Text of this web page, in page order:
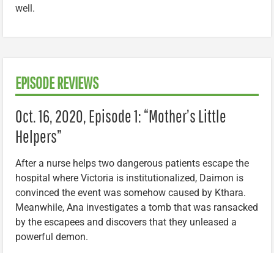
well.
EPISODE REVIEWS
Oct. 16, 2020, Episode 1: “Mother’s Little
Helpers”
After a nurse helps two dangerous patients escape the
hospital where Victoria is institutionalized, Daimon is
convinced the event was somehow caused by Kthara.
Meanwhile, Ana investigates a tomb that was ransacked
by the escapees and discovers that they unleased a
powerful demon.